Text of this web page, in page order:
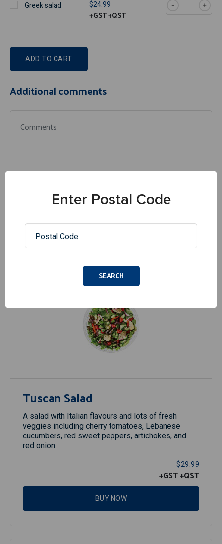
Greek salad $24.99
+GST+QST
ADD TO CART
Additional comments
Similar products
Tuscan Salad
A salad with Italian flavours and lots of fresh
veggies including cherry tomatoes, Lebanese
cucumbers, red sweet peppers, artichokes, and
red onion.
$29.99
+GST+QST
BUY NOW
Enter Postal Code
SEARCH